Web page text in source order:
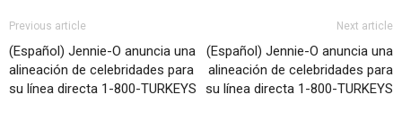
Previous article
(Español) Jennie-O anuncia una
alineación de celebridades para
su línea directa 1-800-TURKEYS
Next article
(Español) Jennie-O anuncia una
alineación de celebridades para
su línea directa 1-800-TURKEYS